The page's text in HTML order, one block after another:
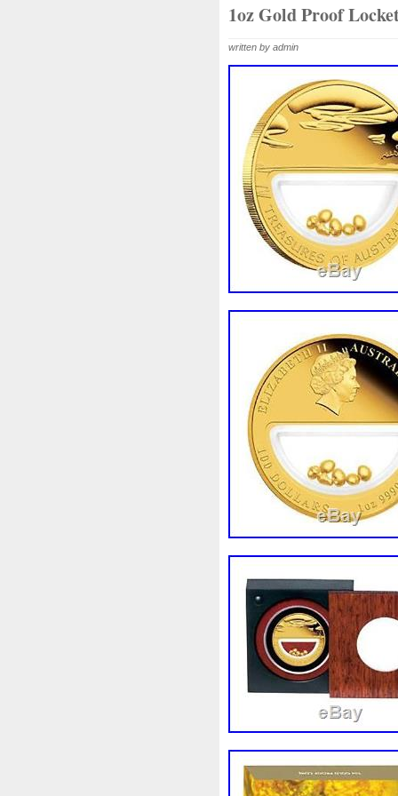
Capricorn
Cernunnos Certified
Christmas Cinderella
Coinweek
Comixt Complete
Cosmic Could Count
Darth Dealers
Disturbing Divine
Erta Evanesca
Favorite Favourite
First Flash
Freydis
Garfield's Geisha
Glove Goddesis
Hades Hades-Gods
Hedwig Helios
Holy Horse Horus
Inquisition Intaglio
Japanese Jesus Jewels
Keep Kilo
Leaked Legal Legend
Limited Lincoln Lion
1oz Gold Proof
written by admin